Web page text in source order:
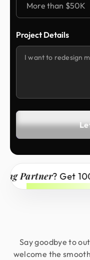
More than $50K
Project Details
Partner? Get 100%
Say goodbye to
welcome the